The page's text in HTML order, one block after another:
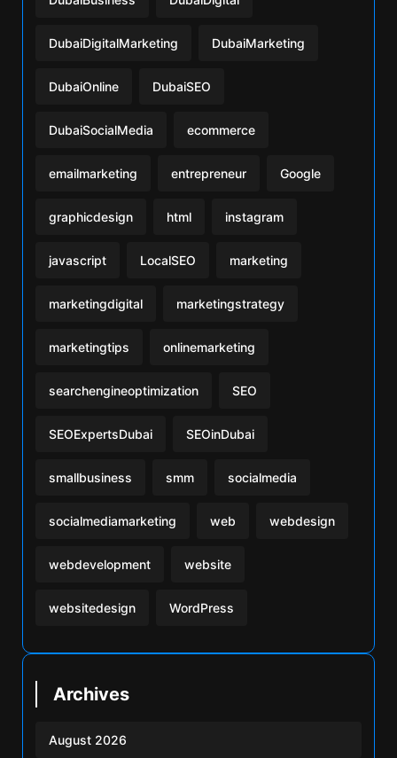
DubaiDigitalMarketing DubaiMarketing
DubaiOnline DubaiSEO
DubaiSocialMedia ecommerce
emailmarketing entrepreneur Google
graphicdesign html instagram
javascript LocalSEO marketing
marketingdigital marketingstrategy
marketingtips onlinemarketing
searchengineoptimization SEO
SEOExpertsDubai SEOinDubai
smallbusiness smm socialmedia
socialmediamarketing web webdesign
webdevelopment website
websitedesign WordPress
Archives
August 2026